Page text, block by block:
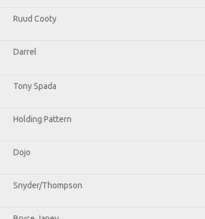
Ruud Cooty
Darrel
Tony Spada
Holding Pattern
Dojo
Snyder/Thompson